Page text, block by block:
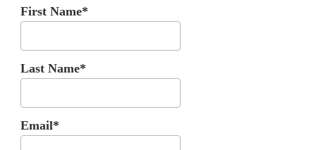
First Name*
Last Name*
Email*